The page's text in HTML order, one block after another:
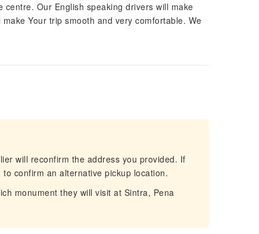
Our English speaking drivers will make
Your trip smooth and very comfortable. We
will reconfirm the address you provided. If
confirm an alternative pickup location.
monument they will visit at Sintra, Pena